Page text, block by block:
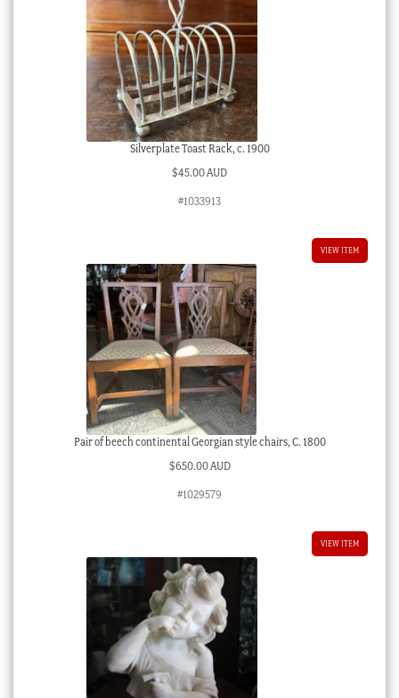
Silverplate Toast Rack, c. 1900
$45.00 AUD
#1033913
VIEW ITEM
Pair of beech continental Georgian style chairs, C. 1800
$650.00 AUD
#1029579
VIEW ITEM